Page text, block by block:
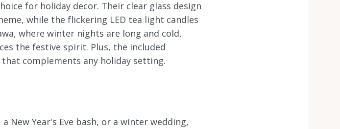
for holiday decor. Their clear glass design
while the flickering LED tea light candles
where winter nights are long and cold,
the festive spirit. Plus, the included
complements any holiday setting.
New Year's Eve bash, or a winter wedding,